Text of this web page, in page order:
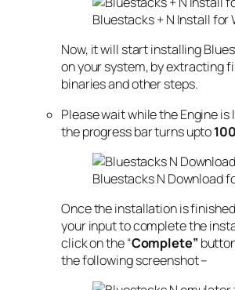
Bluestacks + N Install for
Now, it will start installing
on your system, by extracting
binaries and other steps.
Please wait while the Engine is
the progress bar turns upto
Bluestacks N Download
Once the installation is
your input to complete the
click on the “Complete”
the following screenshot –